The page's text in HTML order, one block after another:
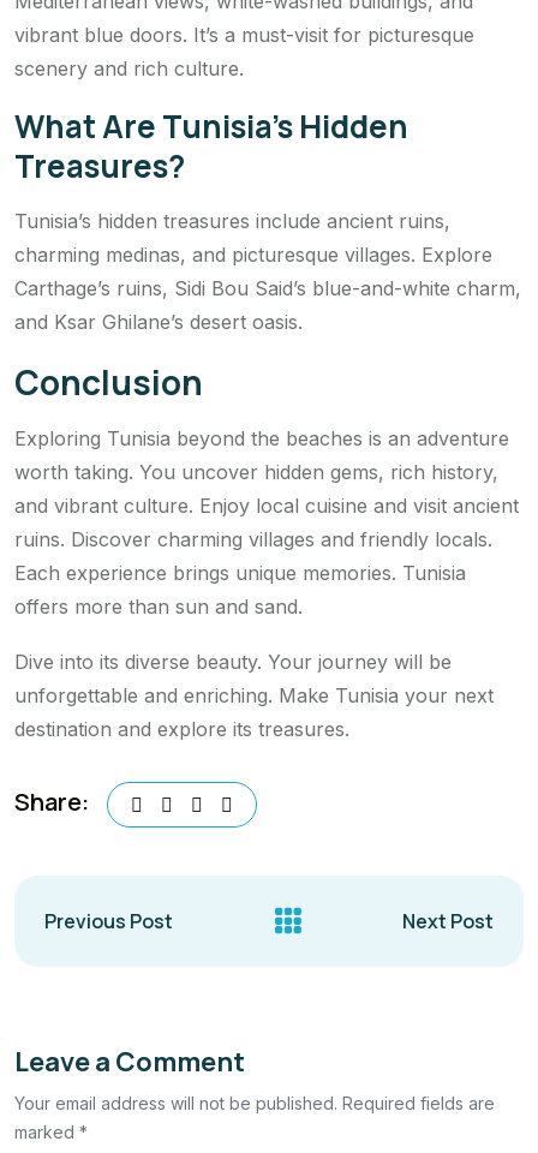
vibrant blue doors. It’s a must-visit for picturesque
scenery and rich culture.
What Are Tunisia’s Hidden
Treasures?
Tunisia’s hidden treasures include ancient ruins,
charming medinas, and picturesque villages. Explore
Carthage’s ruins, Sidi Bou Said’s blue-and-white charm,
and Ksar Ghilane’s desert oasis.
Conclusion
Exploring Tunisia beyond the beaches is an adventure
worth taking. You uncover hidden gems, rich history,
and vibrant culture. Enjoy local cuisine and visit ancient
ruins. Discover charming villages and friendly locals.
Each experience brings unique memories. Tunisia
offers more than sun and sand.
Dive into its diverse beauty. Your journey will be
unforgettable and enriching. Make Tunisia your next
destination and explore its treasures.
Share:
Previous Post Next Post
Leave a Comment
Your email address will not be published. Required fields are
marked *